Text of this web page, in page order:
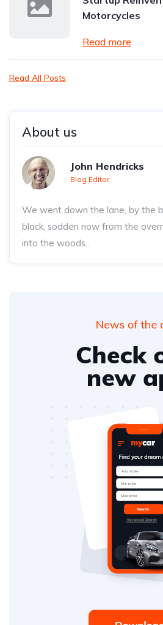
Motorcycles
Read more
Read All Posts
About us
John Hendricks
Blog Editor
We went down the lane, by the
black, sodden now from the
into the woods..